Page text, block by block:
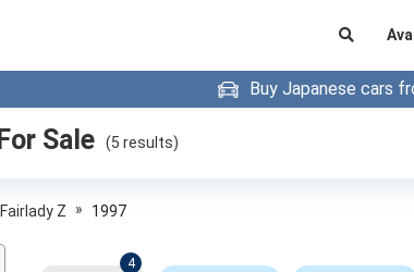
Buy Japanese cars
For Sale (5 results)
Fairlady Z » 1997
4